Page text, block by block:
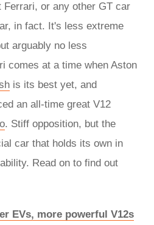
Ferrari, or any other GT car
in fact. It's less extreme
arguably no less
comes at a time when Aston
is its best yet, and
an all-time great V12
. Stiff opposition, but the
car that holds its own in
Read on to find out
EVs, more powerful V12s